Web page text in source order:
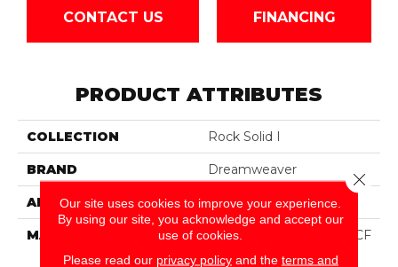
CONTACT US FINANCING
PRODUCT ATTRIBUTES
COLLECTION Rock Solid I
BRAND Dreamweaver
APPLICATION Residential
MATERIAL
100% PureColor® SD BCF
Polyester
Our site uses cookies to improve your experience.
By using our site, you acknowledge and accept our
use of cookies.
Please read our privacy policyand the terms and
Close